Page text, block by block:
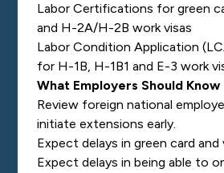
Labor Certifications for green
and H-2A/H-2B work visas
Labor Condition Application
for H-1B, H-1B1 and E-3 work
What Employers Should Know
Review foreign national
initiate extensions early.
Expect delays in green card and
Expect delays in being able to